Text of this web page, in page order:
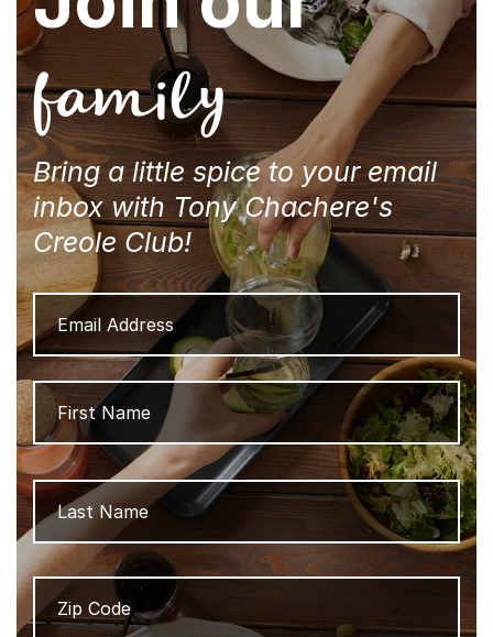
Email
Address
Name
Zip
Code
ZIP
family
Bring a little spice to your email
inbox with Tony Chachere's
Creole Club!